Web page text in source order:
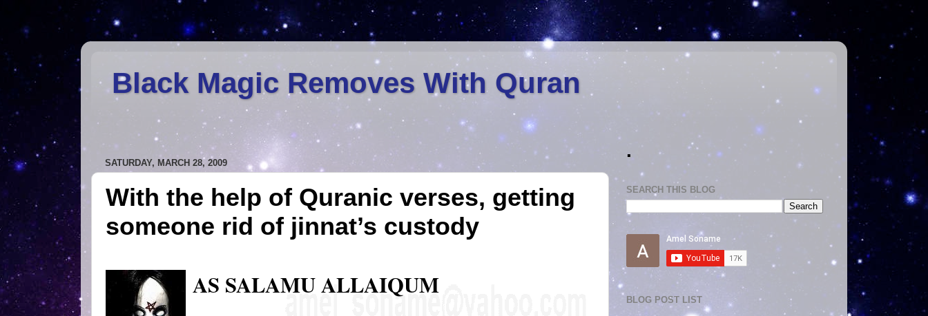
Black Magic Removes With Quran
SATURDAY, MARCH 28, 2009
With the help of Quranic verses, getting
someone rid of jinnat’s custody
AS SALAMU ALLAIQUM
.
SEARCH THIS BLOG
BLOG POST LIST